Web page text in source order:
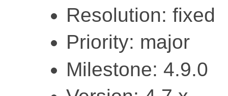
Resolution: fixed
Priority: major
Milestone: 4.9.0